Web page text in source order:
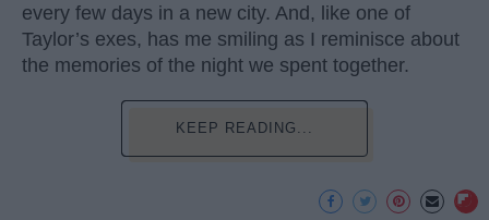
every few days in a new city. And, like one of
Taylor’s exes, has me smiling as I reminisce about
the memories of the night we spent together.
KEEP READING...